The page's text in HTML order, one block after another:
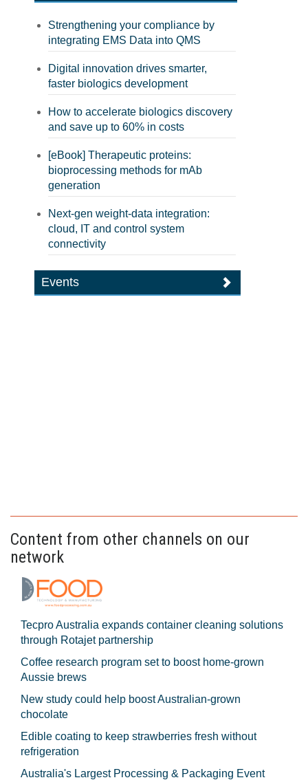
Strengthening your compliance by
integrating EMS Data into QMS
Digital innovation drives smarter,
faster biologics development
How to accelerate biologics discovery
and save up to 60% in costs
[eBook] Therapeutic proteins:
bioprocessing methods for mAb
generation
Next-gen weight-data integration:
cloud, IT and control system
connectivity
Events
Content from other channels on our
network
Tecpro Australia expands container cleaning solutions
through Rotajet partnership
Coffee research program set to boost home-grown
Aussie brews
New study could help boost Australian-grown
chocolate
Edible coating to keep strawberries fresh without
refrigeration
Australia's Largest Processing & Packaging Event